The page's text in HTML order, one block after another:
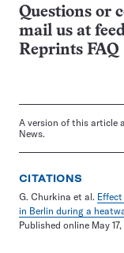
Questions or
mail us at
Reprints FAQ
A version of this article
News.
CITATIONS
G. Churkina et al.
in Berlin during a
Published online May